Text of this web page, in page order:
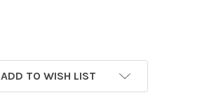
ADD TO WISH LIST